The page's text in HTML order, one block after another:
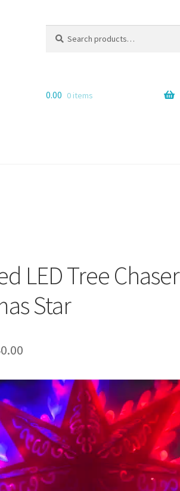
for:
0.00 0 items
LED Tree Chaser
Star
Current
is:
₹540.00.